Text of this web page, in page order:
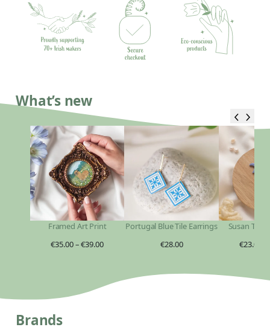
What’s new
Framed Art Print
€35.00–€39.00
Portugal Blue Tile Earrings
€28.00
Susan
€23.00
Brands